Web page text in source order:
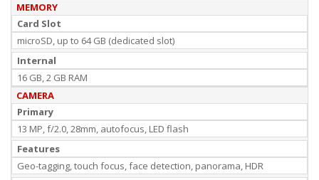
MEMORY
Card Slot
microSD, up to 64 GB (dedicated slot)
Internal
16 GB, 2 GB RAM
CAMERA
Primary
13 MP, f/2.0, 28mm, autofocus, LED flash
Features
Geo-tagging, touch focus, face detection, panorama, HDR